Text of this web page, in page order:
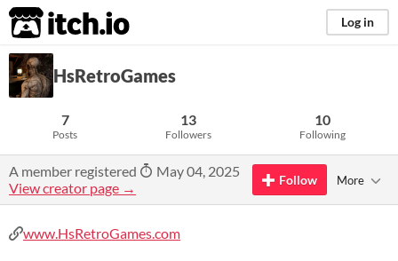
itch.io Log in
HsRetroGames
7
Posts
13
Followers
10
Following
A member registered
May 04, 2025
View creator page →
Follow More
www.HsRetroGames.com